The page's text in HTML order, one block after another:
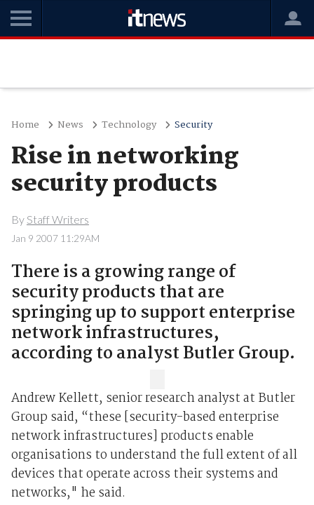
Home News Technology Security
Rise in networking
security products
By Staff Writers
Jan 9 2007 11:29AM
There is a growing range of
security products that are
springing up to support enterprise
network infrastructures,
according to analyst Butler Group.
Andrew Kellett, senior research analyst at Butler
Group said, “these [security-based enterprise
network infrastructures] products enable
organisations to understand the full extent of all
devices that operate across their systems and
networks," he said.